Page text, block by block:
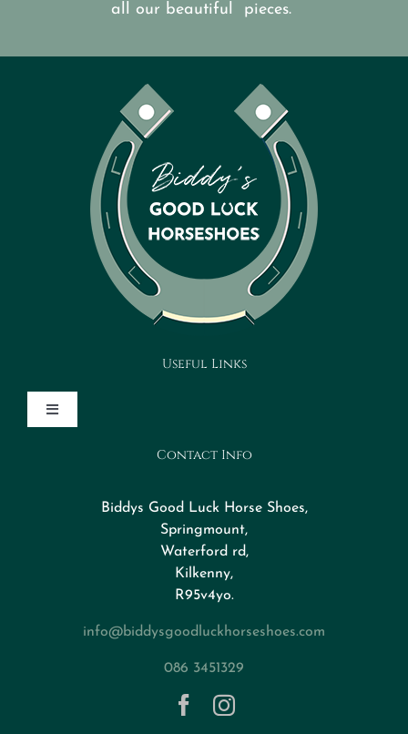
all our beautiful pieces.
Useful Links
Toggle
Navigation
Design Your HorseshoeContact Info
Biddys Good Luck Horse Shoes,
Springmount,
Waterford rd,
Kilkenny,
R95v4yo.
info@biddysgoodluckhorseshoes.com
086 3451329